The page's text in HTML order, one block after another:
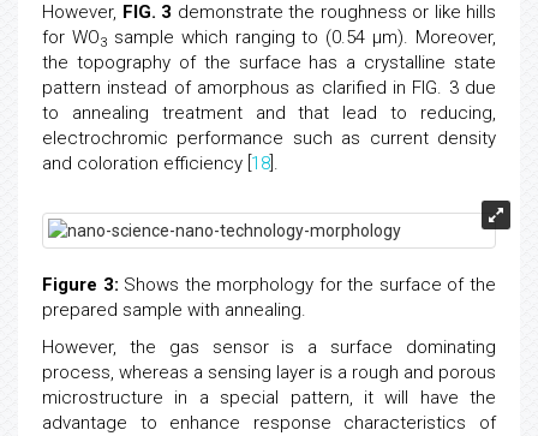
However, FIG. 3 demonstrate the roughness or like hills
for WO3sample which ranging to (0.54 μm). Moreover,
the topography of the surface has a crystalline state
pattern instead of amorphous as clarified in FIG. 3 due
to annealing treatment and that lead to reducing,
electrochromic performance such as current density
and coloration efficiency [ 18 ].
Figure 3: Shows the morphology for the surface of the
prepared sample with annealing.
However, the gas sensor is a surface dominating
process, whereas a sensing layer is a rough and porous
microstructure in a special pattern, it will have the
advantage to enhance response characteristics of